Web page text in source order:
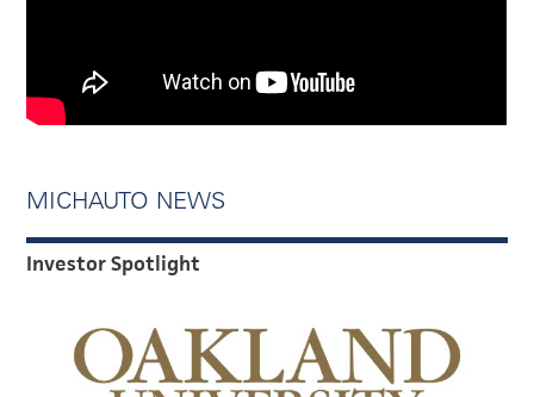
MICHAUTO NEWS
Investor Spotlight